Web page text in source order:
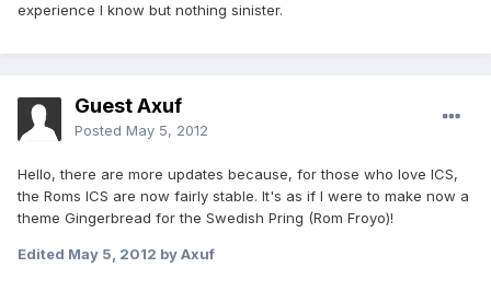
experience I know but nothing sinister.
Guest Axuf
Posted May 5, 2012
Hello, there are more updates because, for those who love ICS,
the Roms ICS are now fairly stable. It's as if I were to make now a
theme Gingerbread for the Swedish Pring (Rom Froyo)!
Edited May 5, 2012 by Axuf